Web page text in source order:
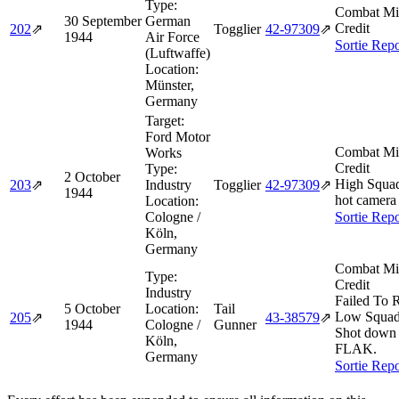
202⇗
30 September
1944
Type:
German
Air Force
(Luftwaffe)
Location:
Münster,
Germany
Togglier 42‑97309⇗
Combat
Credit
Sortie
203⇗
2 October
1944
Target:
Ford Motor
Works
Type:
Industry
Location:
Cologne /
Köln,
Germany
Togglier 42‑97309⇗
Combat
Credit
High
hot
Sortie
205⇗
5 October
1944
Type:
Industry
Location:
Cologne /
Köln,
Germany
Tail
Gunner 43‑38579⇗
Combat
Credit
Failed To
Low
Shot
FLAK.
Sortie